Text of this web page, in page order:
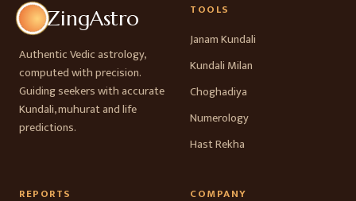
ZingAstro
Authentic Vedic astrology,
computed with precision.
Guiding seekers with accurate
Kundali, muhurat and life
predictions.
TOOLS
Janam Kundali
Kundali Milan
Choghadiya
Numerology
Hast Rekha
REPORTS COMPANY